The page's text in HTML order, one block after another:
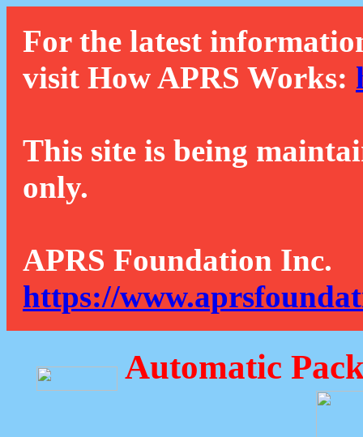
For the latest
visit How APRS Works:
This site is being
only.
APRS Foundation Inc.
https://
Automatic